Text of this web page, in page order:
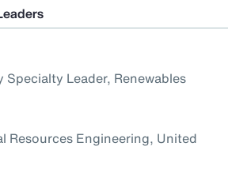
Specialty Leader, Renewables
Resources Engineering, United